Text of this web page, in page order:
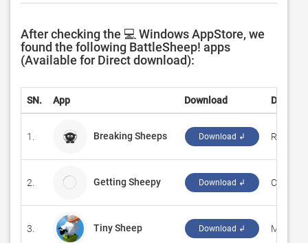
After checking the 💻 Windows AppStore, we
found the following BattleSheep! apps
(Available for Direct download):
SN. App Download
1. Breaking Sheeps Download ↲
2. Getting Sheepy Download ↲
3. Tiny Sheep Download ↲